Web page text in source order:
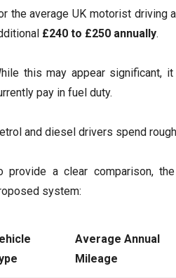
the average UK motorist driving
£240 to £250 annually.
this may appear significant,
pay in fuel duty.
and diesel drivers spend
provide a clear comparison,
system:
Average Annual
Mileage